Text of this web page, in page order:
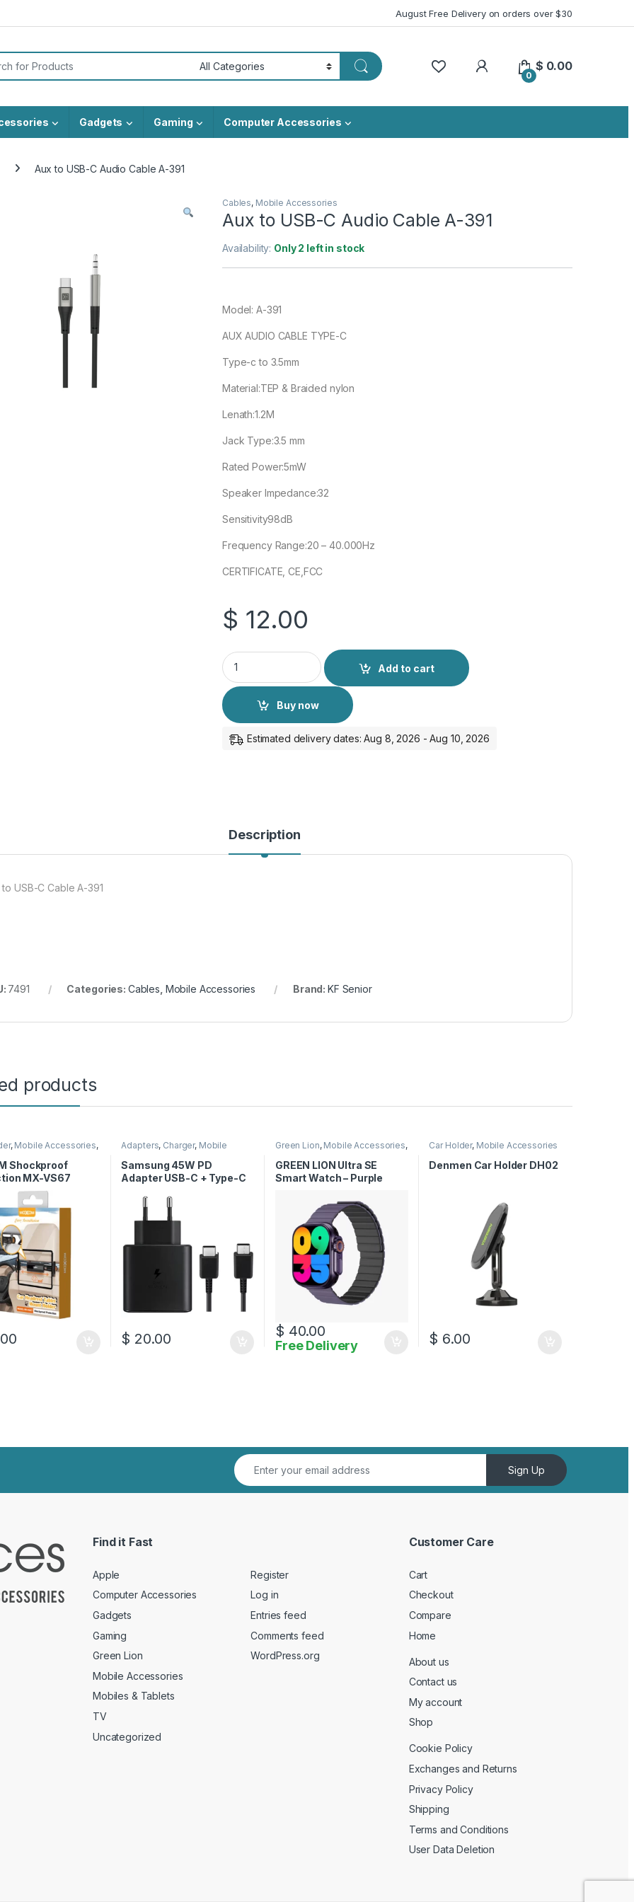
August Free Delivery on orders over $30
My Account
0
$ 0.00
Gadgets Gaming Computer Accessories
Aux to USB-C Audio Cable A-391
Cables, Mobile Accessories
Aux to USB-C Audio Cable A-391
Availability: Only 2 left in stock
Model: A-391
AUX AUDIO CABLE TYPE-C
Type-c to 3.5mm
Material:TEP & Braided nylon
Lenath:1.2M
Jack Type:3.5 mm
Rated Power:5mW
Speaker Impedance:32
Sensitivity98dB
Frequency Range:20 – 40.000Hz
CERTIFICATE, CE,FCC
$ 12.00
Aux to USB-C Audio Cable A-391 quantity
Add to cart
Buy now
Estimated delivery dates: Aug 8, 2026 - Aug 10, 2026
Description
to USB-C Cable A-391
7491 Categories: Cables Mobile Accessories Brand: KF Senior
products
, Mobile Accessories,
Shockproof
MX-VS67
Adapters, Charger, Mobile
Accessories
Samsung 45W PD
Adapter USB-C + Type-C
$ 20.00
Green Lion, Mobile Accessories,
GREEN LION Ultra SE
Smart Watch – Purple
$ 40.00
Free Delivery
Car Holder, Mobile Accessories
Denmen Car Holder DH02
$ 6.00
Sign Up
Find it Fast
Apple
Computer Accessories
Gadgets
Gaming
Green Lion
Mobile Accessories
Mobiles & Tablets
TV
Uncategorized
Register
Log in
Entries feed
Comments feed
WordPress.org
Customer Care
Cart
Checkout
Compare
Home
About us
Contact us
My account
Shop
Cookie Policy
Exchanges and Returns
Privacy Policy
Shipping
Terms and Conditions
User Data Deletion